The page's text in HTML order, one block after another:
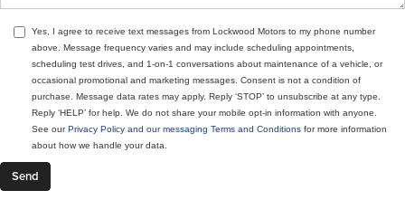
Yes, I agree to receive text messages from Lockwood Motors to my phone number
above. Message frequency varies and may include scheduling appointments,
scheduling test drives, and 1-on-1 conversations about maintenance of a vehicle, or
occasional promotional and marketing messages. Consent is not a condition of
purchase. Message data rates may apply. Reply ‘STOP’ to unsubscribe at any type.
Reply ‘HELP’ for help. We do not share your mobile opt-in information with anyone.
See ourPrivacy Policy and our messaging Terms and Conditions for more information
about how we handle your data.